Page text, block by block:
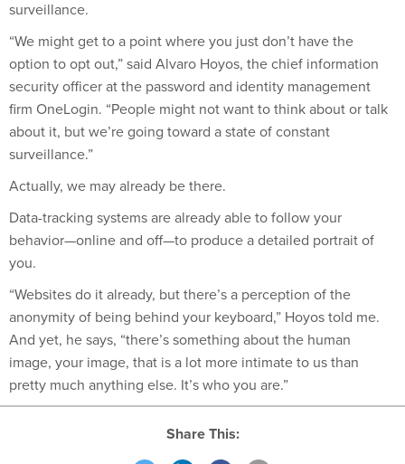
surveillance.
“We might get to a point where you just don’t have the
option to opt out,” said Alvaro Hoyos, the chief information
security officer at the password and identity management
firm OneLogin. “People might not want to think about or talk
about it, but we’re going toward a state of constant
surveillance.”
Actually, we may already be there.
Data-tracking systems are already able to follow your
behavior—online and off—to produce a detailed portrait of
you.
“Websites do it already, but there’s a perception of the
anonymity of being behind your keyboard,” Hoyos told me.
And yet, he says, “there’s something about the human
image, your image, that is a lot more intimate to us than
pretty much anything else. It’s who you are.”
Share This: